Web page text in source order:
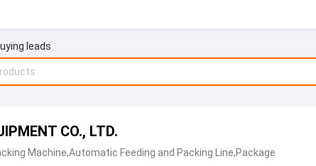
leads
CO., LTD.
Machine,Automatic Feeding and Packing Line,Package